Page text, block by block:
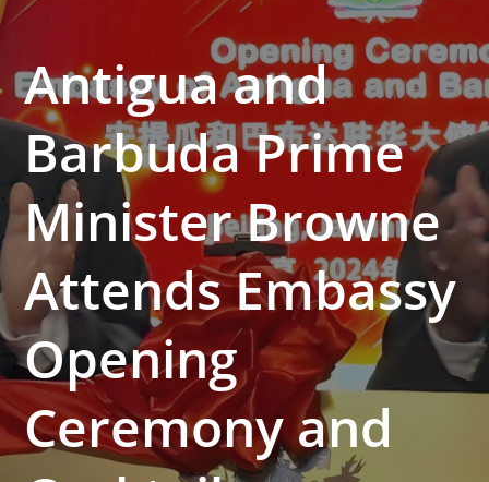
Antigua and
Barbuda Prime
Minister Browne
Attends Embassy
Opening
Ceremony and